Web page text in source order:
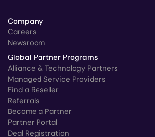
Company
Careers
Newsroom
Global Partner Programs
Alliance & Technology Partners
Managed Service Providers
Find a Reseller
Referrals
Become a Partner
Partner Portal
Deal Registration